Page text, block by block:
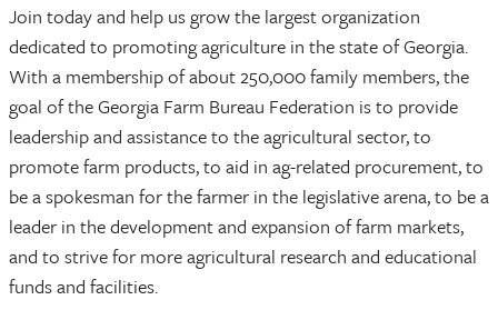
Join today and help us grow the largest organization
dedicated to promoting agriculture in the state of Georgia.
With a membership of about 250,000 family members, the
goal of the Georgia Farm Bureau Federation is to provide
leadership and assistance to the agricultural sector, to
promote farm products, to aid in ag-related procurement, to
be a spokesman for the farmer in the legislative arena, to be a
leader in the development and expansion of farm markets,
and to strive for more agricultural research and educational
funds and facilities.